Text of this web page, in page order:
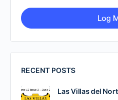
RECENT POSTS
Las Villas del